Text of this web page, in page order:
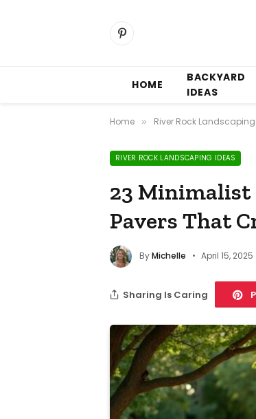
Pinterest
HOME
BACKYARD
IDEAS
Home » River Rock
RIVER ROCK LANDSCAPING IDEAS
23 Minimalist
Pavers That
ByMichelle April 15, 2025
Sharing Is Caring